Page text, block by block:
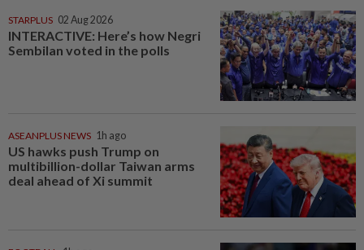
STARPLUS 02 Aug 2026
INTERACTIVE: Here’s how Negri
Sembilan voted in the polls
ASEANPLUS NEWS 1h ago
US hawks push Trump on
multibillion-dollar Taiwan arms
deal ahead of Xi summit